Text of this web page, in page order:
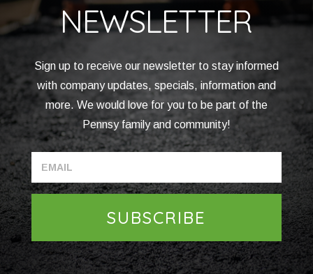
NEWSLETTER
Sign up to receive our newsletter to stay informed
with company updates, specials, information and
more. We would love for you to be part of the
Pennsy family and community!
SUBSCRIBE